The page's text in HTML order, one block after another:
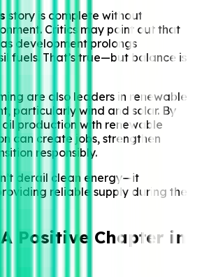
story is complete without
Critics may point out that
development prolongs
fuels. That’s true—but balance is
are also leaders in renewable
particularly wind and solar. By
production with renewable
can create jobs, strengthen
responsibly.
derail clean energy—it
reliable supply during the
Positive Chapter in